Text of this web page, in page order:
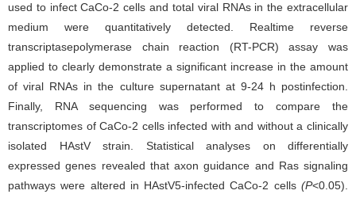
used to infect CaCo-­2 cells and total viral RNAs in the extracellular
medium were quantitatively detected. Real­time reverse
transcriptase­polymerase chain reaction (RT­-PCR) assay was
applied to clearly demonstrate a significant increase in the amount
of viral RNAs in the culture supernatant at 9-­24 h post­infection.
Finally, RNA sequencing was performed to compare the
transcriptomes of CaCo­-2 cells infected with and without a clinically
isolated HAstV strain. Statistical analyses on differentially
expressed genes revealed that axon guidance and Ras signaling
pathways were altered in HAstV­5-­infected CaCo­-2 cells (P<0.05).